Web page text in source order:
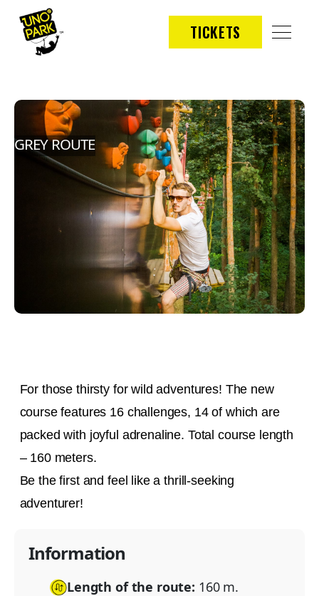
TICKETS
GREY ROUTE
For those thirsty for wild adventures! The new
course features 16 challenges, 14 of which are
packed with joyful adrenaline. Total course length
– 160 meters.
Be the first and feel like a thrill-seeking
adventurer!
Information
Length of the route: 160 m.